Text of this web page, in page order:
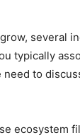
several
typically
to
ecosystem